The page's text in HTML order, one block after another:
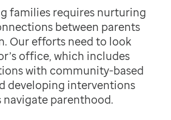
families requires nurturing
between parents
Our efforts need to look
office, which includes
with community-based
developing interventions
parenthood.